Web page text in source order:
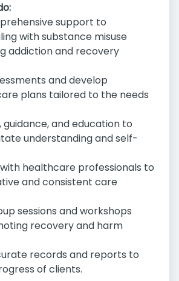
support to
with substance misuse
addiction and recovery
and develop
plans tailored to the needs
and education to
understanding and self-
healthcare professionals to
and consistent care
sessions and workshops
recovery and harm
records and reports to
of clients.